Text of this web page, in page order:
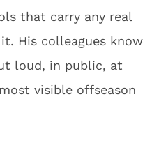
that carry any real
His colleagues know
loud, in public, at
visible offseason